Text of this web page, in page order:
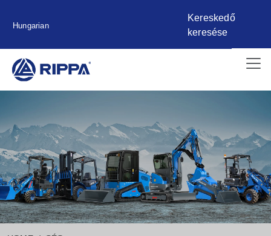
Hungarian
Kereskedő
keresése